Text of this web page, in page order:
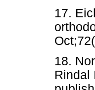
17.
18.
Rindal